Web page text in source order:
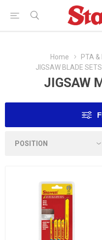
Home
PTA &
JIGSAW BLADE SETS
JIGSAW